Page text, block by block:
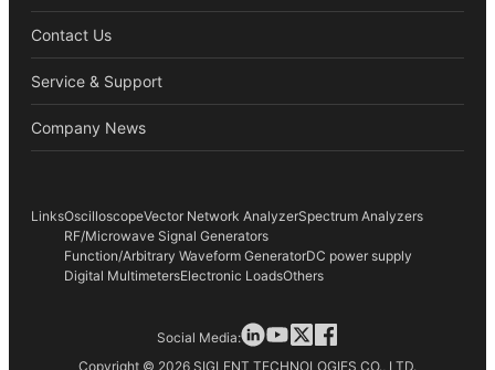
Contact Us
Service & Support
Company News
LinksOscilloscopeVector Network AnalyzerSpectrum Analyzers
RF/Microwave Signal Generators
Function/Arbitrary Waveform GeneratorDC power supply
Digital MultimetersElectronic LoadsOthers
Copyright © 2026 SIGLENT TECHNOLOGIES CO., LTD.
Social Media: